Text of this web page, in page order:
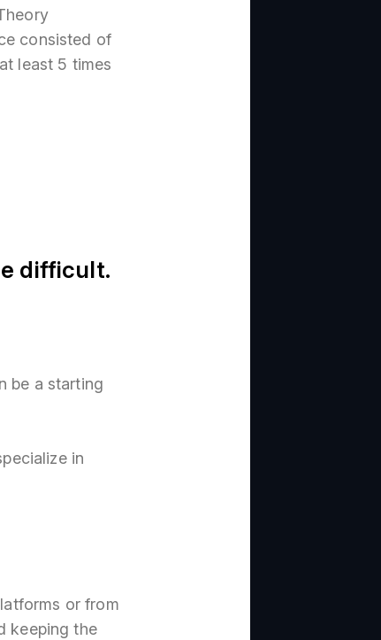
consisted of
least 5 times
difficult.
be a starting
in
or from
keeping the